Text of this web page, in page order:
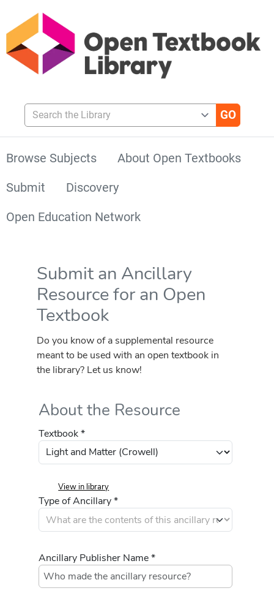
Search the Library
Browse Subjects
About Open Textbooks
Submit
Discovery
Open Education Network
Submit an Ancillary
Resource for an Open
Textbook
Do you know of a supplemental resource
meant to be used with an open textbook in
the library? Let us know!
About the Resource
Textbook *
View in library
Type of Ancillary *
Ancillary Publisher Name *